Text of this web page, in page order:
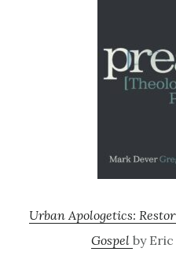
Urban Apologetics:
Gospel by Eric